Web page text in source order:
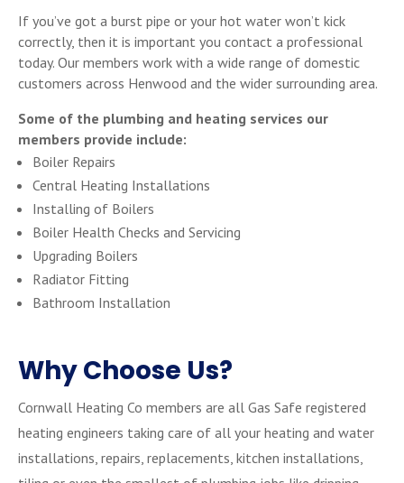
If you’ve got a burst pipe or your hot water won’t kick
correctly, then it is important you contact a professional
today. Our members work with a wide range of domestic
customers across Henwood and the wider surrounding area.
Some of the plumbing and heating services our
members provide include:
Boiler Repairs
Central Heating Installations
Installing of Boilers
Boiler Health Checks and Servicing
Upgrading Boilers
Radiator Fitting
Bathroom Installation
Why Choose Us?
Cornwall Heating Co members are all Gas Safe registered
heating engineers taking care of all your heating and water
installations, repairs, replacements, kitchen installations,